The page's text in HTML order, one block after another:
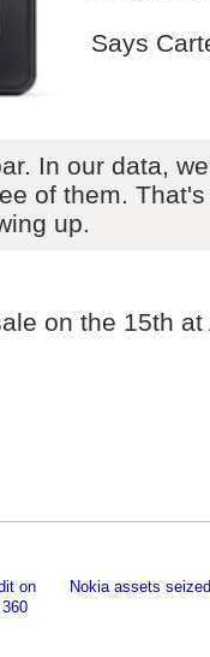
Says
In our data,
of them.
up.
on the 15th
on
Nokia assets